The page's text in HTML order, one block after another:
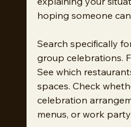
hoping someone
Search specifically
group celebrations.
See which
spaces. Check
celebration
menus, or work